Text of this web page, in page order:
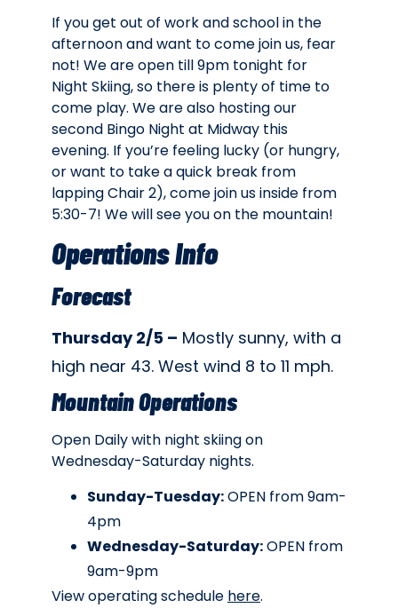
If you get out of work and school in the
afternoon and want to come join us, fear
not! We are open till 9pm tonight for
Night Skiing, so there is plenty of time to
come play. We are also hosting our
second Bingo Night at Midway this
evening. If you’re feeling lucky (or hungry,
or want to take a quick break from
lapping Chair 2), come join us inside from
5:30-7! We will see you on the mountain!
Operations Info
Forecast
Thursday 2/5 – Mostly sunny, with a
high near 43. West wind 8 to 11 mph.
Mountain Operations
Open Daily with night skiing on
Wednesday-Saturday nights.
Sunday-Tuesday:OPEN from 9am-
4pm
Wednesday-Saturday:OPEN from
9am-9pm
View operating schedule here.